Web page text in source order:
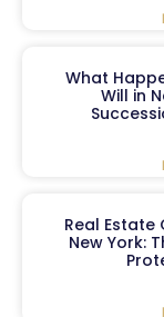
What
Will in
Real Estate
New York: